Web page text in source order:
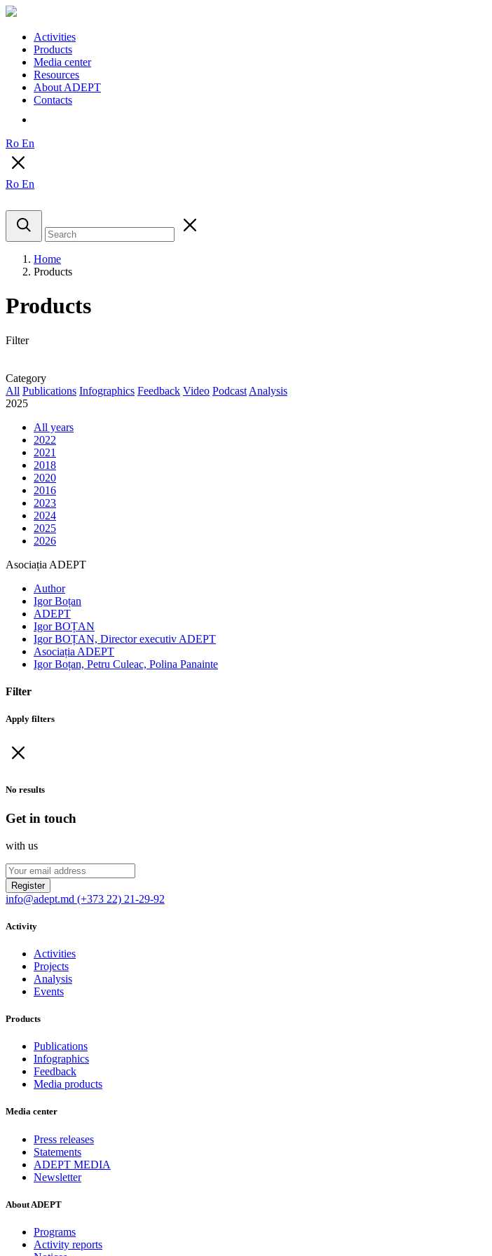
Activities
Products
Media center
Resources
About ADEPT
Contacts
Ro En
Ro En
Home
Products
Products
Filter
Category
All Publications Infographics Feedback Video Podcast Analysis
2025
All years
2022
2021
2018
2020
2016
2023
2024
2025
2026
Asociația ADEPT
Author
Igor Boțan
ADEPT
Igor BOȚAN
Igor BOȚAN, Director executiv ADEPT
Asociația ADEPT
Igor Boțan, Petru Culeac, Polina Panainte
Filter
Apply filters
No results
Get in touch
with us
Register
info@adept.md (+373 22) 21-29-92
Activity
Activities
Projects
Analysis
Events
Products
Publications
Infographics
Feedback
Media products
Media center
Press releases
Statements
ADEPT MEDIA
Newsletter
About ADEPT
Programs
Activity reports